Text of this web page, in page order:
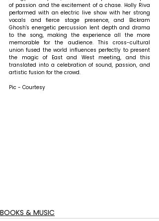
of passion and the excitement of a chase. Holly Riva
performed with an electric live show with her strong
vocals and fierce stage presence, and Bickram
Ghosh's energetic percussion lent depth and drama
to the song, making the experience all the more
memorable for the audience. This cross-cultural
union fused the world influences perfectly to present
the magic of East and West meeting, and this
translated into a celebration of sound, passion, and
artistic fusion for the crowd.
Pic - Courtesy
BOOKS & MUSIC